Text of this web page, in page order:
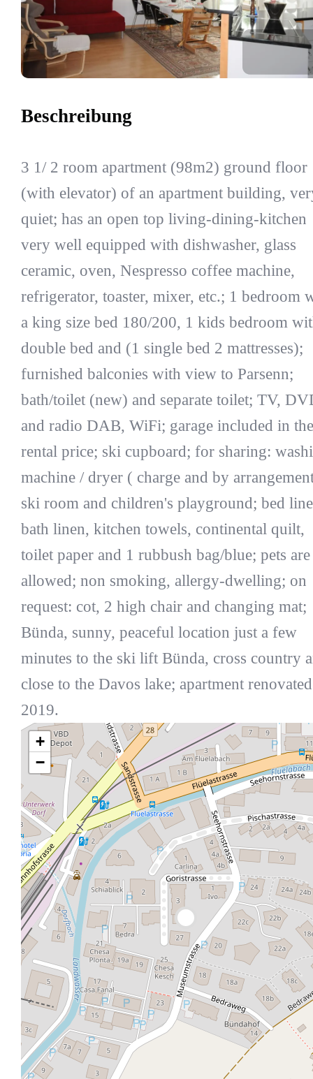
Beschreibung
3 1/ 2 room apartment (98m2) ground floor
(with elevator) of an apartment building,
quiet; has an open top living-dining-kitchen
very well equipped with dishwasher, glass
ceramic, oven, Nespresso coffee machine,
refrigerator, toaster, mixer, etc.; 1 bedroom
a king size bed 180/200, 1 kids bedroom
double bed and (1 single bed 2 mattresses);
furnished balconies with view to Parsenn;
bath/toilet (new) and separate toilet; TV,
and radio DAB, WiFi; garage included in the
rental price; ski cupboard; for sharing:
machine / dryer ( charge and by
ski room and children's playground; bed
bath linen, kitchen towels, continental quilt,
toilet paper and 1 rubbush bag/blue; pets
allowed; non smoking, allergy-dwelling; on
request: cot, 2 high chair and changing mat;
Bünda, sunny, peaceful location just a few
minutes to the ski lift Bünda, cross country
close to the Davos lake; apartment renovated
2019.
+
−